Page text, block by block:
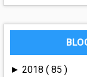
►2018( 85 )